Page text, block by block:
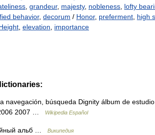
grandeur, majesty, nobleness lofty
behavior, decorum / Honor, preferment high
elevation importance
navegación, búsqueda Dignity álbum de
2007 …
Wikipedia Español
альб … Википедия